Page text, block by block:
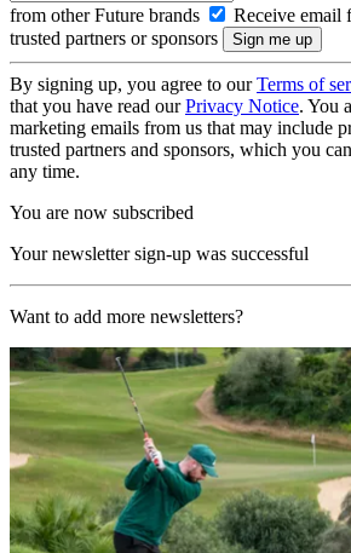
from other Future brands
Receive email
trusted partners or sponsors
By signing up, you agree to ourTerms of
that you have read ourPrivacy Notice. You
marketing emails from us that may include
trusted partners and sponsors, which you
any time.
You are now subscribed
Your newsletter sign-up was successful
Want to add more newsletters?